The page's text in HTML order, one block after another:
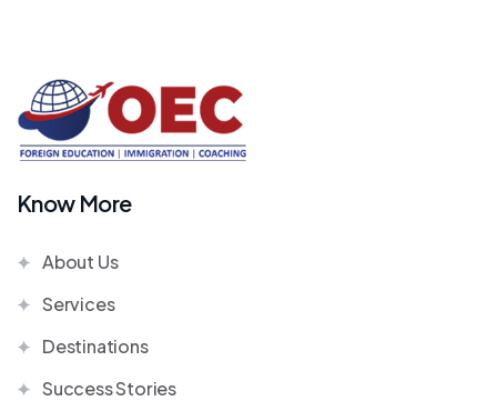
Know More
About Us
Services
Destinations
Success Stories